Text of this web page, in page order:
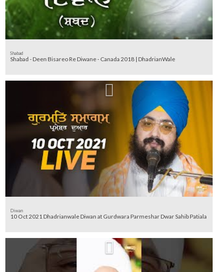
Shabad
Shabad - Deen Bisareo Re Diwane - Canada 2018 | DhadrianWale
Diwan
10 Oct 2021 Dhadrianwale Diwan at Gurdwara Parmeshar Dwar Sahib Patiala